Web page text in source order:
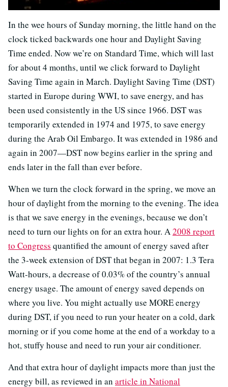
In the wee hours of Sunday morning, the little hand on the
clock ticked backwards one hour and Daylight Saving
Time ended. Now we’re on Standard Time, which will last
for about 4 months, until we click forward to Daylight
Saving Time again in March. Daylight Saving Time (DST)
started in Europe during WWI, to save energy, and has
been used consistently in the US since 1966. DST was
temporarily extended in 1974 and 1975, to save energy
during the Arab Oil Embargo. It was extended in 1986 and
again in 2007—DST now begins earlier in the spring and
ends later in the fall than ever before.
When we turn the clock forward in the spring, we move an
hour of daylight from the morning to the evening. The idea
is that we save energy in the evenings, because we don’t
need to turn our lights on for an extra hour. A2008 report
to Congress quantified the amount of energy saved after
the 3-week extension of DST that began in 2007: 1.3 Tera
Watt-hours, a decrease of 0.03% of the country’s annual
energy usage. The amount of energy saved depends on
where you live. You might actually use MORE energy
during DST, if you need to run your heater on a cold, dark
morning or if you come home at the end of a workday to a
hot, stuffy house and need to run your air conditioner.
And that extra hour of daylight impacts more than just the
energy bill, as reviewed in an article in National